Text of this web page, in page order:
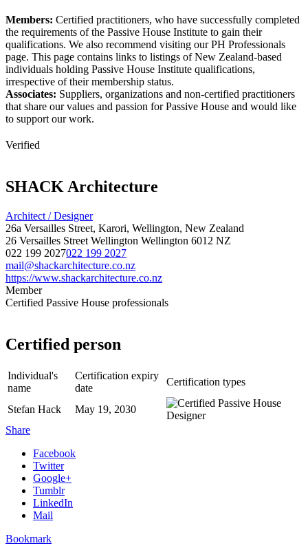
Members: Certified practitioners, who have successfully completed
the requirements of the Passive House Institute to gain their
qualifications. We also recommend visiting our PH Professionals
page. This page contains links to listings of New Zealand-based
individuals holding Passive House Institute qualifications,
irrespective of their membership status.
Associates: Suppliers, organizations and non-certified practitioners
that share our values and passion for Passive House and would like
to support our work.
Verified
SHACK Architecture
Architect / Designer
26a Versailles Street, Karori, Wellington, New Zealand
26 Versailles Street Wellington Wellington 6012 NZ
022 199 2027022 199 2027
mail@shackarchitecture.co.nz
https://www.shackarchitecture.co.nz
Member
Certified Passive House professionals
Certified person
Individual's
name
Certification expiry
date
Certification types
Stefan Hack
May 19, 2030
Share
Facebook
Twitter
Google+
Tumblr
LinkedIn
Mail
Bookmark